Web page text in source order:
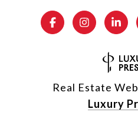
Real Estate
Luxury